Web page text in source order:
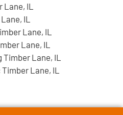
IL
IL
Lane, IL
Lane, IL
Lane, IL
Lane, IL